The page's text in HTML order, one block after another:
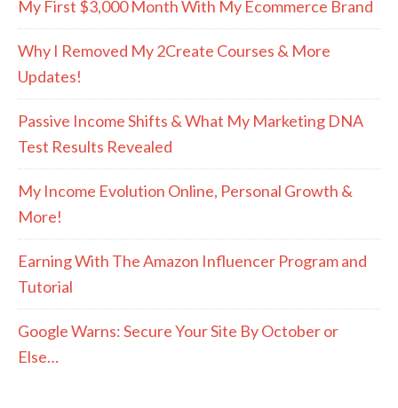
My First $3,000 Month With My Ecommerce Brand
Why I Removed My 2Create Courses & More
Updates!
Passive Income Shifts & What My Marketing DNA
Test Results Revealed
My Income Evolution Online, Personal Growth &
More!
Earning With The Amazon Influencer Program and
Tutorial
Google Warns: Secure Your Site By October or
Else…